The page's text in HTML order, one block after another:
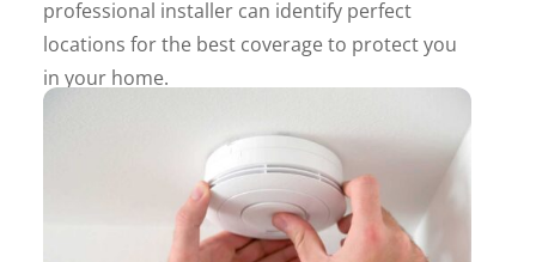
professional installer can identify perfect
locations for the best coverage to protect you
in your home.